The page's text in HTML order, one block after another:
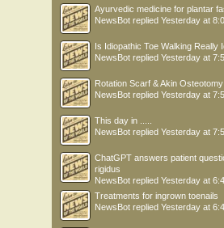
Ayurvedic medicine for plantar
NewsBot replied Yesterday at
Is Idiopathic Toe Walking Really
NewsBot replied Yesterday at
Rotation Scarf & Akin
NewsBot replied Yesterday at
This day in .....
NewsBot replied Yesterday at
ChatGPT answers patient
rigidus
NewsBot replied Yesterday at
Treatments for ingrown toenails
NewsBot replied Yesterday at